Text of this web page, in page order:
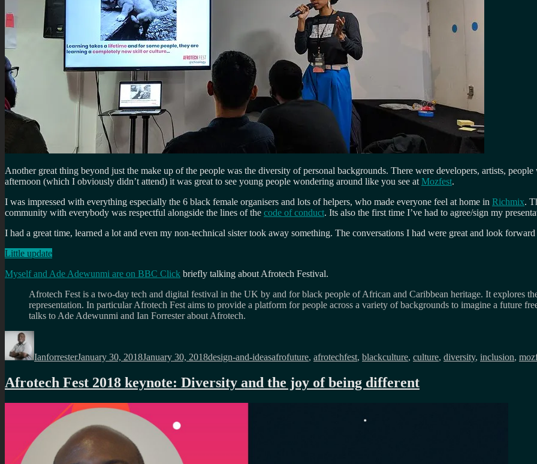
Another great thing beyond just the make up of the people was the diversity of personal backgrounds. There were developers, artists,
afternoon (which I obviously didn’t attend) it was great to see young people wondering around like you see at Mozfest.
I was impressed with everything especially the 6 black female organisers and lots of helpers, who made everyone feel at home in Richmix.
community with everybody was respectful alongside the lines of the code of conduct. Its also the first time I’ve had to agree/sign my
I had a great time, learned a lot and even my non-technical sister took away something. The conversations I had were great and look
Little update
Myself and Ade Adewunmi are on BBC Click briefly talking about Afrotech Festival.
Afrotech Fest is a two-day tech and digital festival in the UK by and for black people of African and Caribbean heritage. It explores
representation. In particular Afrotech Fest aims to provide a platform for people across a variety of backgrounds to imagine a future
talks to Ade Adewunmi and Ian Forrester about Afrotech.
Author
IanforresterJanuary 30, 2018January 30, 2018design-and-ideasafrofuture, afrotechfest, blackculture, culture, diversity, inclusion,
Afrotech Fest 2018 keynote: Diversity and the joy of being different